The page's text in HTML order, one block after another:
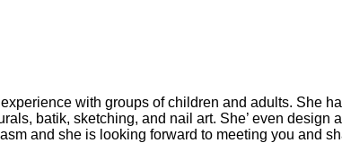
with groups of children and adults. She
batik, sketching, and nail art. She’ even design
and she is looking forward to meeting you and